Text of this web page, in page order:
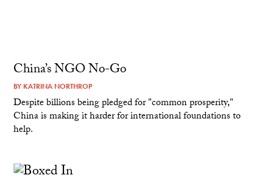
China’s NGO No-Go
BY KATRINA NORTHROP
Despite billions being pledged for "common prosperity,"
China is making it harder for international foundations to
help.